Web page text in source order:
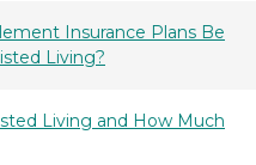
Insurance Plans Be
Living?
Living and How Much